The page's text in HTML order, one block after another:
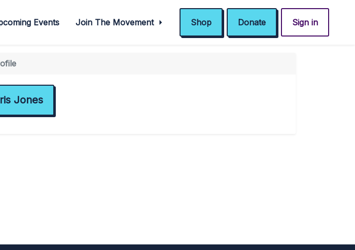
Events Join The Movement Shop Donate Sign in
Jones